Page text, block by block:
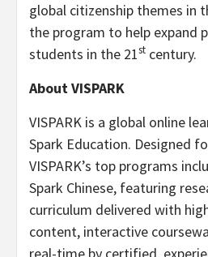
global citizenship themes in
the program to help expand
students in the 21st century.
About VISPARK
VISPARK is a global online
Spark Education. Designed
VISPARK’s top programs
Spark Chinese, featuring
curriculum delivered with
content, interactive